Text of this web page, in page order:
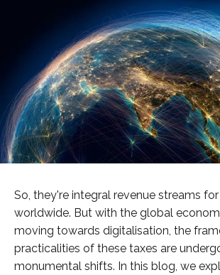
So, they're integral revenue streams
worldwide. But with the global
moving towards digitalisation, the
practicalities of these taxes are
monumental shifts. In this blog, we